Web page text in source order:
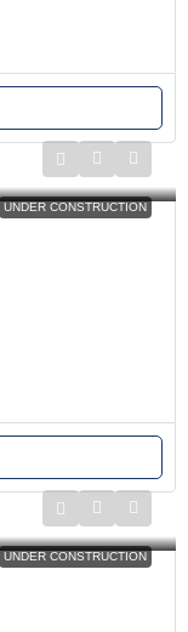
UNDER CONSTRUCTION
UNDER CONSTRUCTION